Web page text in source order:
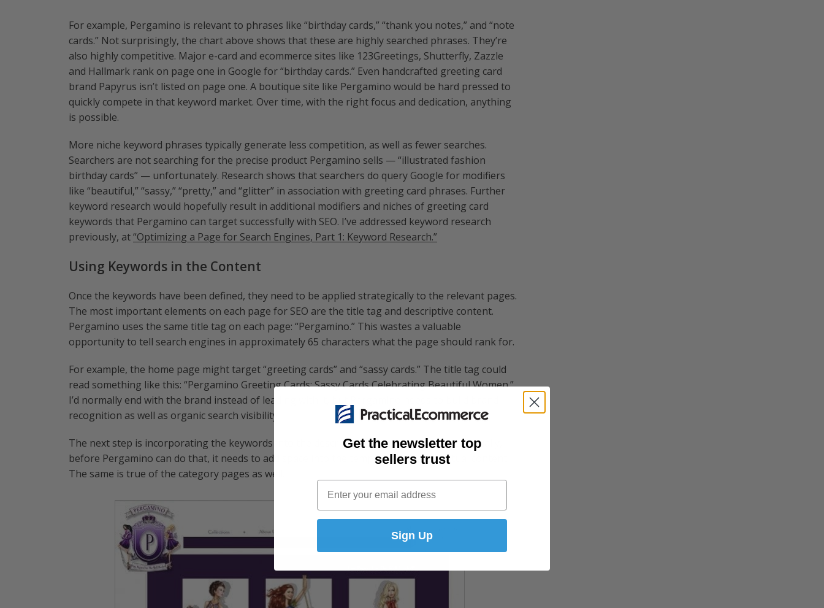
For example, Pergamino is relevant to phrases like “birthday cards,” “thank you notes,” and “note
cards.” Not surprisingly, the chart above shows that these are highly searched phrases. They’re
also highly competitive. Major e-card and ecommerce sites like 123Greetings, Shutterfly, Zazzle
and Hallmark rank on page one in Google for “birthday cards.” Even handcrafted greeting card
brand Papyrus isn’t listed on page one. A boutique site like Pergamino would be hard pressed to
quickly compete in that keyword market. Over time, with the right focus and dedication, anything
is possible.
More niche keyword phrases typically generate less competition, as well as fewer searches.
Searchers are not searching for the precise product Pergamino sells — “illustrated fashion
birthday cards” — unfortunately. Research shows that searchers do query Google for modifiers
like “beautiful,” “sassy,” “pretty,” and “glitter” in association with greeting card phrases. Further
keyword research would hopefully result in additional modifiers and niches of greeting card
keywords that Pergamino can target successfully with SEO. I’ve addressed keyword research
previously, at“Optimizing a Page for Search Engines, Part 1: Keyword Research.”
Using Keywords in the Content
Once the keywords have been defined, they need to be applied strategically to the relevant pages.
The most important elements on each page for SEO are the title tag and descriptive content.
Pergamino uses the same title tag on each page: “Pergamino.” This wastes a valuable
opportunity to tell search engines in approximately 65 characters what the page should rank for.
For example, the home page might target “greeting cards” and “sassy cards.” The title tag could
read something like this: “Pergamino Greeting Cards: Sassy Cards Celebrating Beautiful Women.”
I’d normally end with the brand instead of leading with it, but Pergamino needs to build brand
recognition as well as organic search visibility.
The next step is incorporating the keywords into the descriptive content on the page. Actually,
before Pergamino can do that, it needs to add space into the template to accept textual content.
The same is true of the category pages as well.
Get the newsletter top
sellers trust
Email
Sign Up